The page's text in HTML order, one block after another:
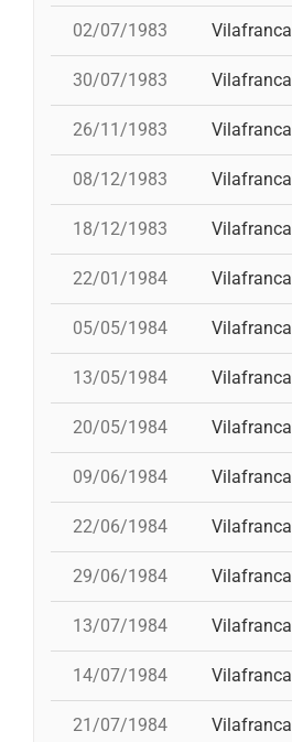
02/07/1983 Vilafranca
30/07/1983 Vilafranca
26/11/1983 Vilafranca
08/12/1983 Vilafranca
18/12/1983 Vilafranca
22/01/1984 Vilafranca
05/05/1984 Vilafranca
13/05/1984 Vilafranca
20/05/1984 Vilafranca
09/06/1984 Vilafranca
22/06/1984 Vilafranca
29/06/1984 Vilafranca
13/07/1984 Vilafranca
14/07/1984 Vilafranca
21/07/1984 Vilafranca